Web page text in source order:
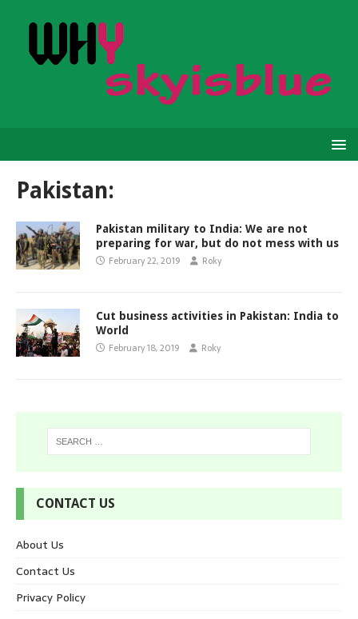
Pakistan:
Pakistan military to India: We are not
preparing for war, but do not mess with us
February 22, 2019 Roky
Cut business activities in Pakistan: India to
World
February 18, 2019 Roky
CONTACT US
About Us
Contact Us
Privacy Policy